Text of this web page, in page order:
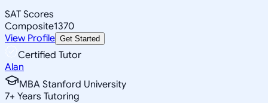
SAT Scores
Composite1370
View Profile Get Started
Certified Tutor
Alan
MBA Stanford University
7+ Years Tutoring